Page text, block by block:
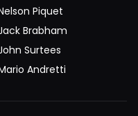
Piquet
Brabham
Surtees
Andretti